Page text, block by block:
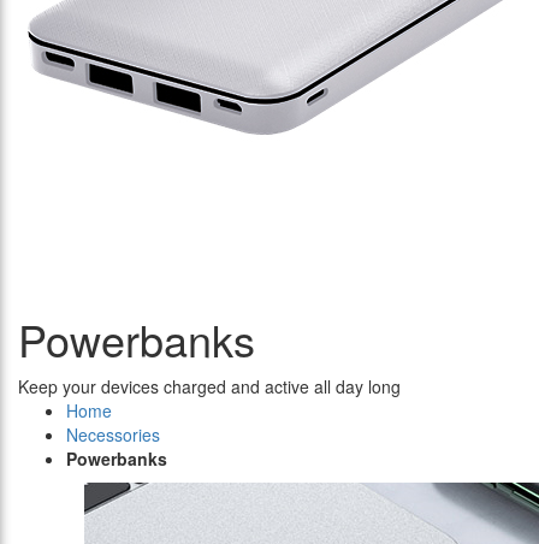
Powerbanks
Keep your devices charged and active all day long
Home
Necessories
Powerbanks